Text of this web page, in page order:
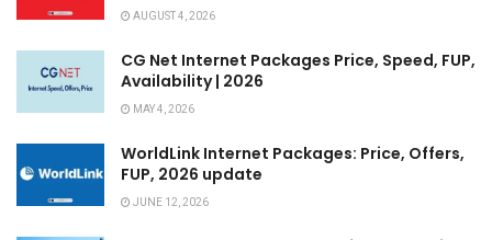
AUGUST 4, 2026
CG Net Internet Packages Price, Speed, FUP,
Availability | 2026
MAY 4, 2026
WorldLink Internet Packages: Price, Offers,
FUP, 2026 update
JUNE 12, 2026